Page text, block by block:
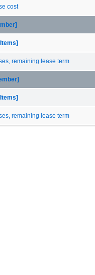
cost
remaining lease term
remaining lease term